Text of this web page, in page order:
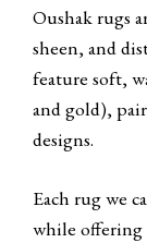
Oushak rugs
sheen, and
feature soft,
and gold),
designs.
Each rug we
while offering